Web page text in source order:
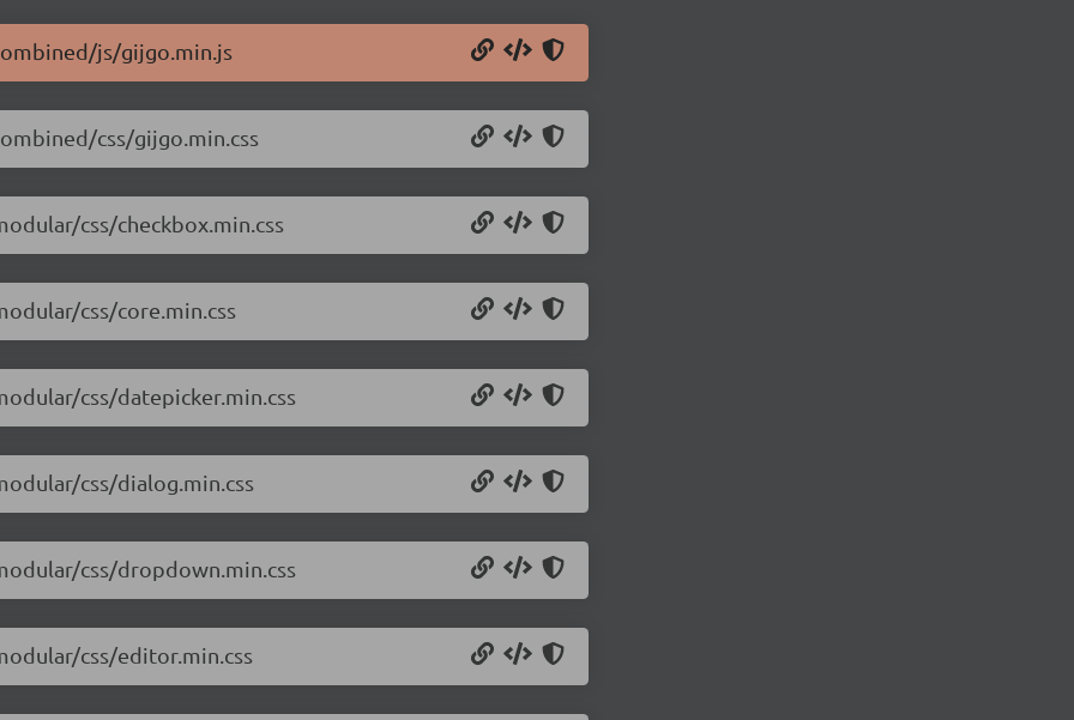
js/gijgo.min.js
css/gijgo.min.css
css/checkbox.min.css
css/core.min.css
css/datepicker.min.css
css/dialog.min.css
css/dropdown.min.css
css/editor.min.css